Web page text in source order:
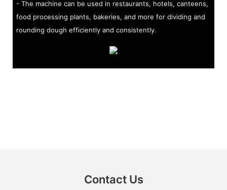
- The machine can be used in restaurants, hotels, canteens,
food processing plants, bakeries, and more for dividing and
rounding dough efficiently and consistently.
Contact Us